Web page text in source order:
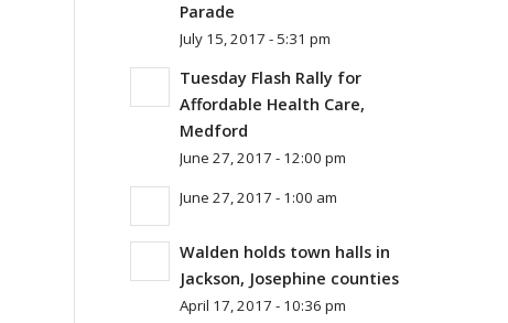
Parade
July 15, 2017 - 5:31 pm
Tuesday Flash Rally for
Affordable Health Care,
Medford
June 27, 2017 - 12:00 pm
June 27, 2017 - 1:00 am
Walden holds town halls in
Jackson, Josephine counties
April 17, 2017 - 10:36 pm